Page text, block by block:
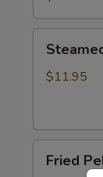
Peking
Ravioli
$11.95
Peking
Fried